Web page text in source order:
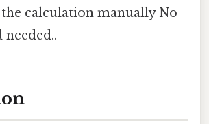
calculation manually No